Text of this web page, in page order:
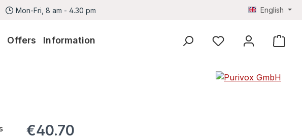
Mon-Fri, 8 am - 4.30 pm English
Offers Information You have 0 wishlist
Regular price:
€40.70